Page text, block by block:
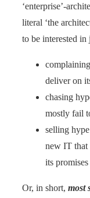
‘enterprise’-
literal ‘the
to be interested in
deliver on
chasing
mostly fail
selling
new IT
its promises
Or, in short, most